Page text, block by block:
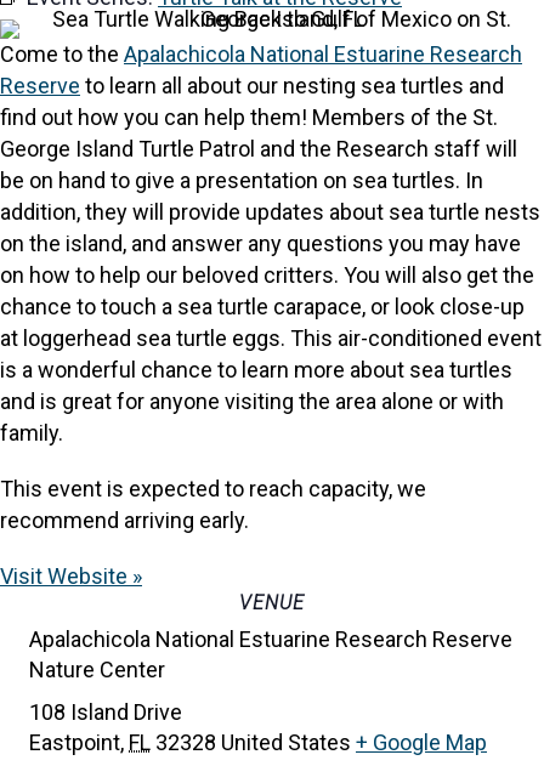
Come to the Apalachicola National Estuarine Research
Reserve to learn all about our nesting sea turtles and
find out how you can help them! Members of the St.
George Island Turtle Patrol and the Research staff will
be on hand to give a presentation on sea turtles. In
addition, they will provide updates about sea turtle nests
on the island, and answer any questions you may have
on how to help our beloved critters. You will also get the
chance to touch a sea turtle carapace, or look close-up
at loggerhead sea turtle eggs. This air-conditioned event
is a wonderful chance to learn more about sea turtles
and is great for anyone visiting the area alone or with
family.
This event is expected to reach capacity, we
recommend arriving early.
Visit Website »
VENUE
Apalachicola National Estuarine Research Reserve
Nature Center
108 Island Drive
Eastpoint, FL 32328 United States + Google Map